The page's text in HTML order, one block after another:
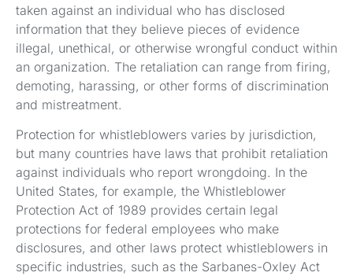
taken against an individual who has disclosed
information that they believe pieces of evidence
illegal, unethical, or otherwise wrongful conduct within
an organization. The retaliation can range from firing,
demoting, harassing, or other forms of discrimination
and mistreatment.
Protection for whistleblowers varies by jurisdiction,
but many countries have laws that prohibit retaliation
against individuals who report wrongdoing. In the
United States, for example, the Whistleblower
Protection Act of 1989 provides certain legal
protections for federal employees who make
disclosures, and other laws protect whistleblowers in
specific industries, such as the Sarbanes-Oxley Act